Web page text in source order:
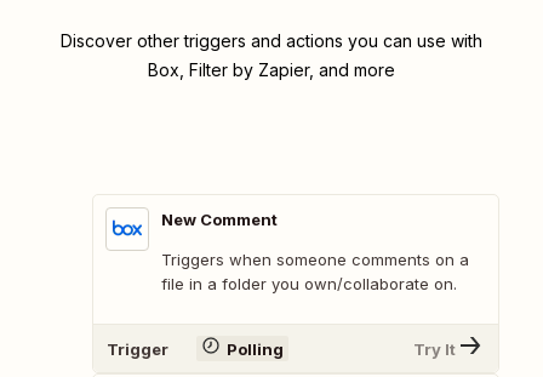
Discover other triggers and actions you can use with
Box, Filter by Zapier, and more
New Comment
Triggers when someone comments on a
file in a folder you own/collaborate on.
Trigger Polling Try It